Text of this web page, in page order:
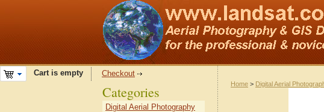
Cart is empty Checkout
Home > Digital Aerial
Categories
Digital Aerial Photography